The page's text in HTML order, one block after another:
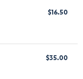
$16.50
$35.00